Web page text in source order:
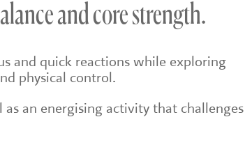
and core strength.
and quick reactions while exploring
physical control.
as an energising activity that challenges